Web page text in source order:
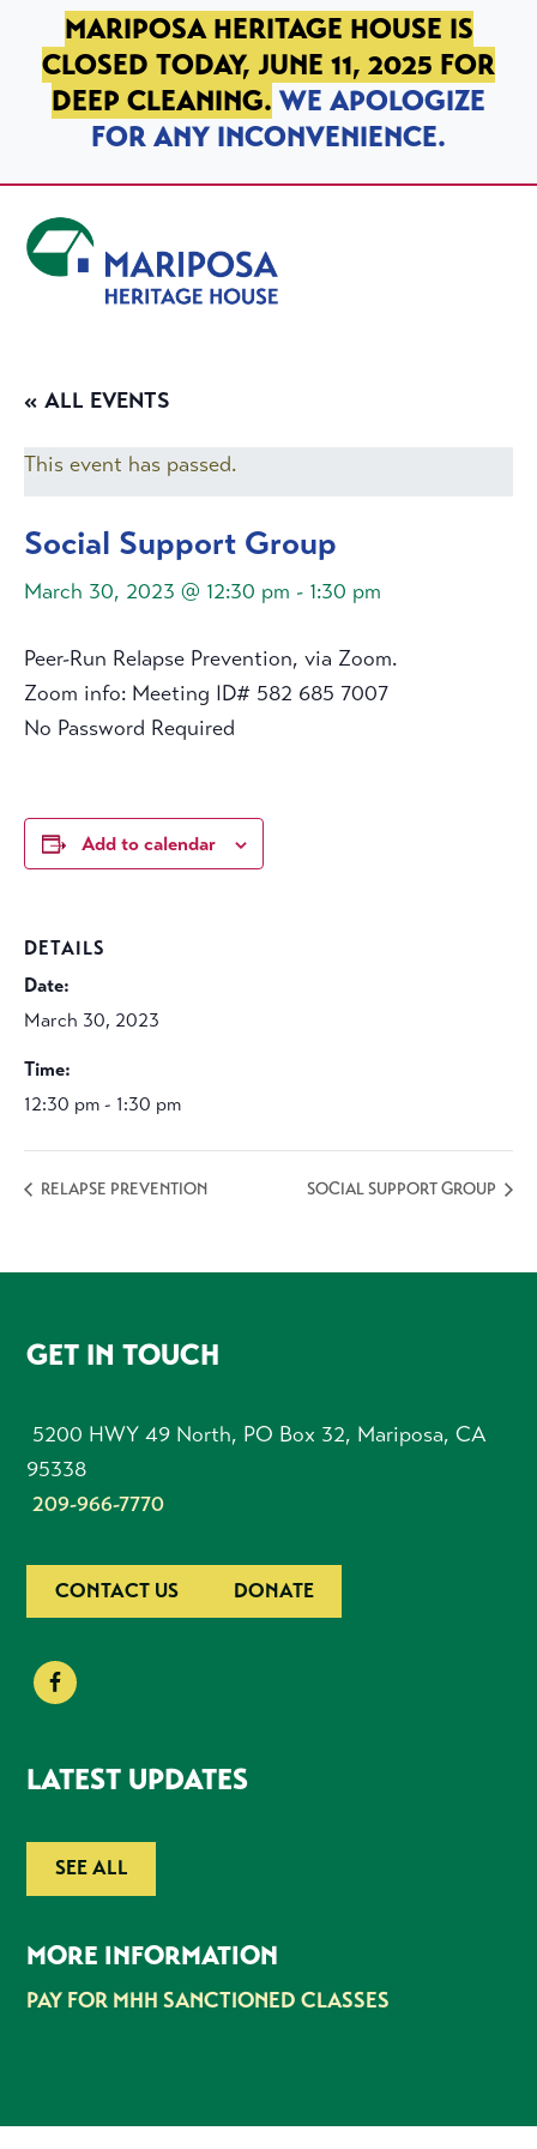
SKIP TO PRIMARY NAVIGATION
SKIP TO MAIN CONTENT
SKIP TO FOOTER
MARIPOSA HERITAGE HOUSE IS
CLOSED TODAY, JUNE 11, 2025 FOR
DEEP CLEANING. WE APOLOGIZE
FOR ANY INCONVENIENCE.
« ALL EVENTS
This event has passed.
Social Support Group
March 30, 2023 @ 12:30 pm - 1:30 pm
Peer-Run Relapse Prevention, via Zoom.
Zoom info: Meeting ID# 582 685 7007
No Password Required
Add to calendar
DETAILS
Date:
March 30, 2023
Time:
12:30 pm - 1:30 pm
RELAPSE PREVENTION SOCIAL SUPPORT GROUP
FOOTER
GET IN TOUCH
5200 HWY 49 North, PO Box 32, Mariposa, CA
95338
209-966-7770
CONTACT US DONATE
LATEST UPDATES
SEE ALL
MORE INFORMATION
PAY FOR MHH SANCTIONED CLASSES